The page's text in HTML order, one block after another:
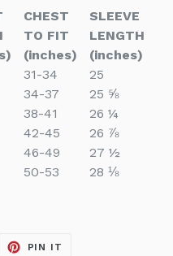
CHEST
TO FIT
(inches)
SLEEVE
LENGTH
(inches)
31-34
25
34-37
25 ⅝
38-41
26 ¼
42-45
26 ⅞
46-49
27 ½
50-53 28 ⅛
PIN IT